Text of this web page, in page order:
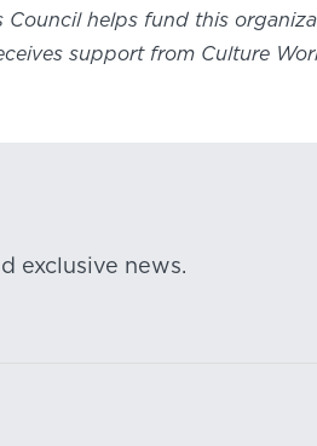
helps fund this
support from Culture
exclusive news.